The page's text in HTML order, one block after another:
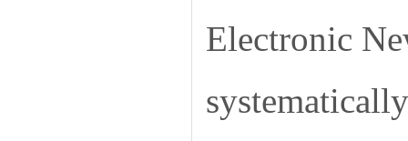
Electronic